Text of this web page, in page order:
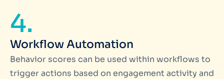
4.
Workflow Automation
Behavior scores can be used within workflows to
trigger actions based on engagement activity and